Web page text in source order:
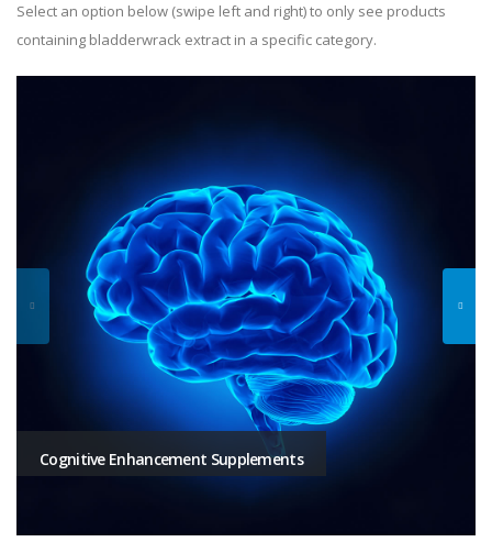
Select an option below (swipe left and right) to only see products
containing bladderwrack extract in a specific category.
Cognitive Enhancement Supplements